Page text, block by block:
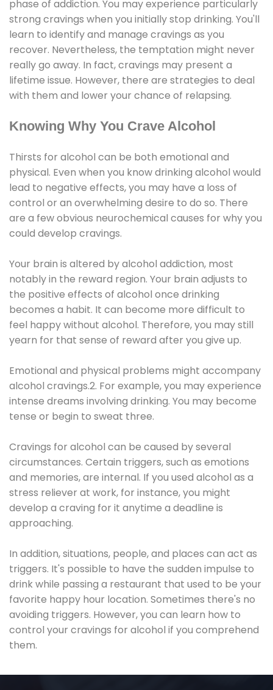
phase of addiction. You may experience particularly
strong cravings when you initially stop drinking. You'll
learn to identify and manage cravings as you
recover. Nevertheless, the temptation might never
really go away. In fact, cravings may present a
lifetime issue. However, there are strategies to deal
with them and lower your chance of relapsing.
Knowing Why You Crave Alcohol
Thirsts for alcohol can be both emotional and
physical. Even when you know drinking alcohol would
lead to negative effects, you may have a loss of
control or an overwhelming desire to do so. There
are a few obvious neurochemical causes for why you
could develop cravings.
Your brain is altered by alcohol addiction, most
notably in the reward region. Your brain adjusts to
the positive effects of alcohol once drinking
becomes a habit. It can become more difficult to
feel happy without alcohol. Therefore, you may still
yearn for that sense of reward after you give up.
Emotional and physical problems might accompany
alcohol cravings.2. For example, you may experience
intense dreams involving drinking. You may become
tense or begin to sweat three.
Cravings for alcohol can be caused by several
circumstances. Certain triggers, such as emotions
and memories, are internal. If you used alcohol as a
stress reliever at work, for instance, you might
develop a craving for it anytime a deadline is
approaching.
In addition, situations, people, and places can act as
triggers. It's possible to have the sudden impulse to
drink while passing a restaurant that used to be your
favorite happy hour location. Sometimes there's no
avoiding triggers. However, you can learn how to
control your cravings for alcohol if you comprehend
them.